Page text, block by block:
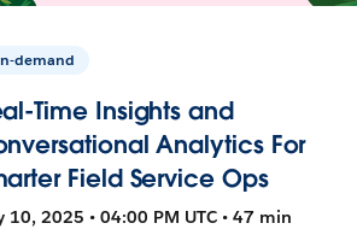
demand
Time Insights and
Analytics For
Field Service Ops
10, 2025 • 04:00 PM UTC • 47 min